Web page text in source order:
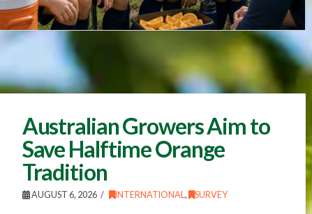
Australian Growers Aim to
Save Halftime Orange
Tradition
AUGUST 6, 2026 INTERNATIONAL, SURVEY